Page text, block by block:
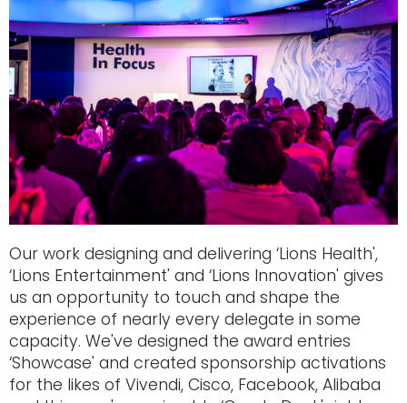
Our work designing and delivering ‘Lions Health',
‘Lions Entertainment' and ‘Lions Innovation' gives
us an opportunity to touch and shape the
experience of nearly every delegate in some
capacity. We've designed the award entries
‘Showcase' and created sponsorship activations
for the likes of Vivendi, Cisco, Facebook, Alibaba